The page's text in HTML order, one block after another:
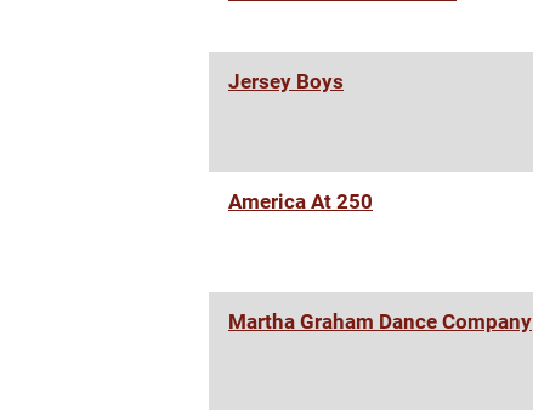
Jersey Boys
America At 250
Martha Graham Dance Company